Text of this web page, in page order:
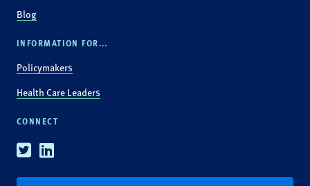
Blog
INFORMATION FOR...
Policymakers
Health Care Leaders
CONNECT
TwitterLinkedin